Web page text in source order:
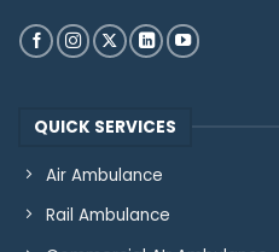
QUICK SERVICES
Air Ambulance
Rail Ambulance